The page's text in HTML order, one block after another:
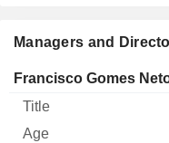
Managers and
Manager Title Age
Francisco Gomes